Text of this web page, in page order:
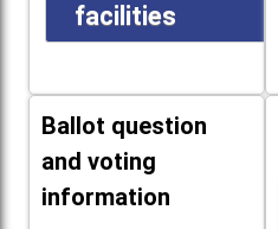
facilities
Ballot question
and voting
information